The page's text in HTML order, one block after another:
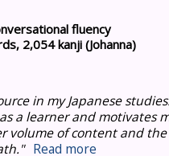
fluency
2,054 kanji (Johanna)
in my Japanese studies.
a learner and motivates
volume of content and
Read more